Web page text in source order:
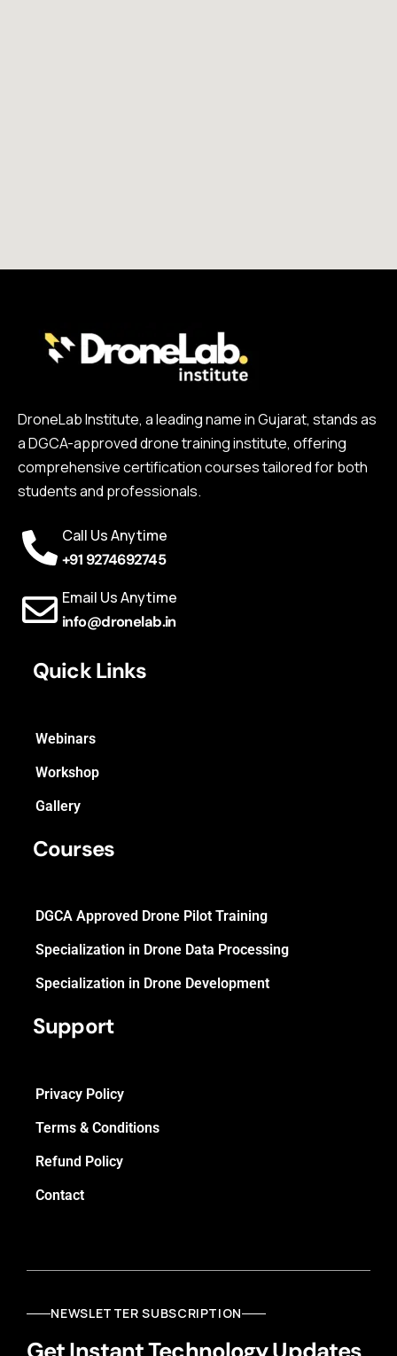
DroneLab Institute, a leading name in Gujarat, stands as
a DGCA-approved drone training institute, offering
comprehensive certification courses tailored for both
students and professionals.
Call Us Anytime
+91 9274692745
Email Us Anytime
info@dronelab.in
Quick Links
Webinars
Workshop
Gallery
Courses
DGCA Approved Drone Pilot Training
Specialization in Drone Data Processing
Specialization in Drone Development
Support
Privacy Policy
Terms & Conditions
Refund Policy
Contact
NEWSLETTER SUBSCRIPTION